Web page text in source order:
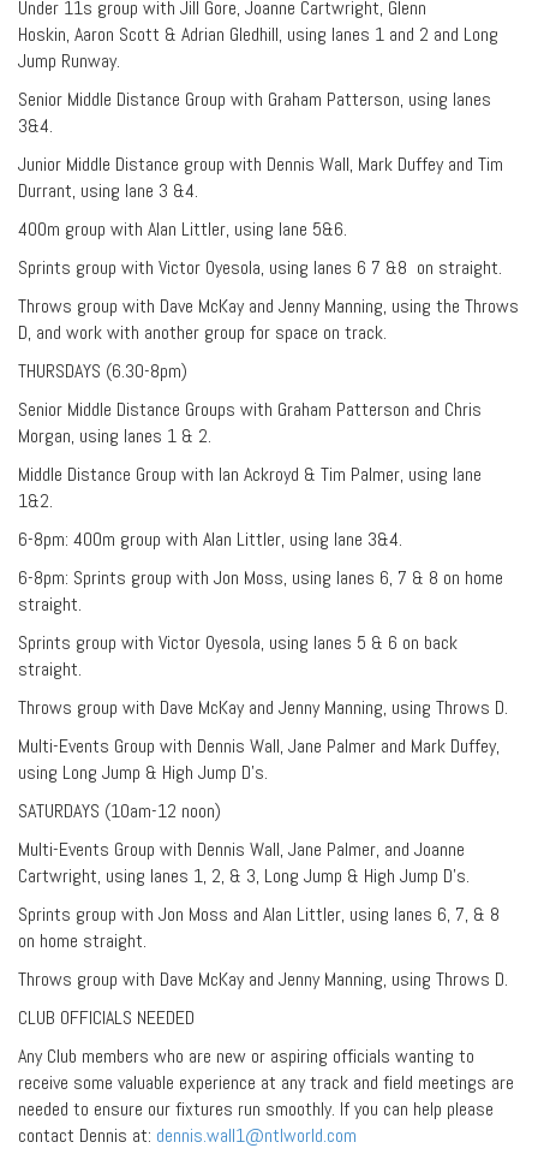
Under 11s group with Jill Gore, Joanne Cartwright, Glenn
Hoskin, Aaron Scott & Adrian Gledhill, using lanes 1 and 2 and Long
Jump Runway.
Senior Middle Distance Group with Graham Patterson, using lanes
3&4.
Junior Middle Distance group with Dennis Wall, Mark Duffey and Tim
Durrant, using lane 3 &4.
400m group with Alan Littler, using lane 5&6.
Sprints group with Victor Oyesola, using lanes 6 7 &8 on straight.
Throws group with Dave McKay and Jenny Manning, using the Throws
D, and work with another group for space on track.
THURSDAYS (6.30-8pm)
Senior Middle Distance Groups with Graham Patterson and Chris
Morgan, using lanes 1 & 2.
Middle Distance Group with Ian Ackroyd & Tim Palmer, using lane
1&2.
6-8pm: 400m group with Alan Littler, using lane 3&4.
6-8pm: Sprints group with Jon Moss, using lanes 6, 7 & 8 on home
straight.
Sprints group with Victor Oyesola, using lanes 5 & 6 on back
straight.
Throws group with Dave McKay and Jenny Manning, using Throws D.
Multi-Events Group with Dennis Wall, Jane Palmer and Mark Duffey,
using Long Jump & High Jump D’s.
SATURDAYS (10am-12 noon)
Multi-Events Group with Dennis Wall, Jane Palmer, and Joanne
Cartwright, using lanes 1, 2, & 3, Long Jump & High Jump D’s.
Sprints group with Jon Moss and Alan Littler, using lanes 6, 7, & 8
on home straight.
Throws group with Dave McKay and Jenny Manning, using Throws D.
CLUB OFFICIALS NEEDED
Any Club members who are new or aspiring officials wanting to
receive some valuable experience at any track and field meetings are
needed to ensure our fixtures run smoothly. If you can help please
contact Dennis at: dennis.wall1@ntlworld.com